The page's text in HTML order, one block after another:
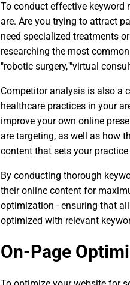
To conduct effective keyword
are. Are you trying to attract
need specialized treatments
researching the most
"robotic surgery,""virtual
Competitor analysis is also a
healthcare practices in your
improve your own online
are targeting, as well as how
content that sets your
By conducting thorough
their online content for
optimization - ensuring that
optimized with relevant
On-Page